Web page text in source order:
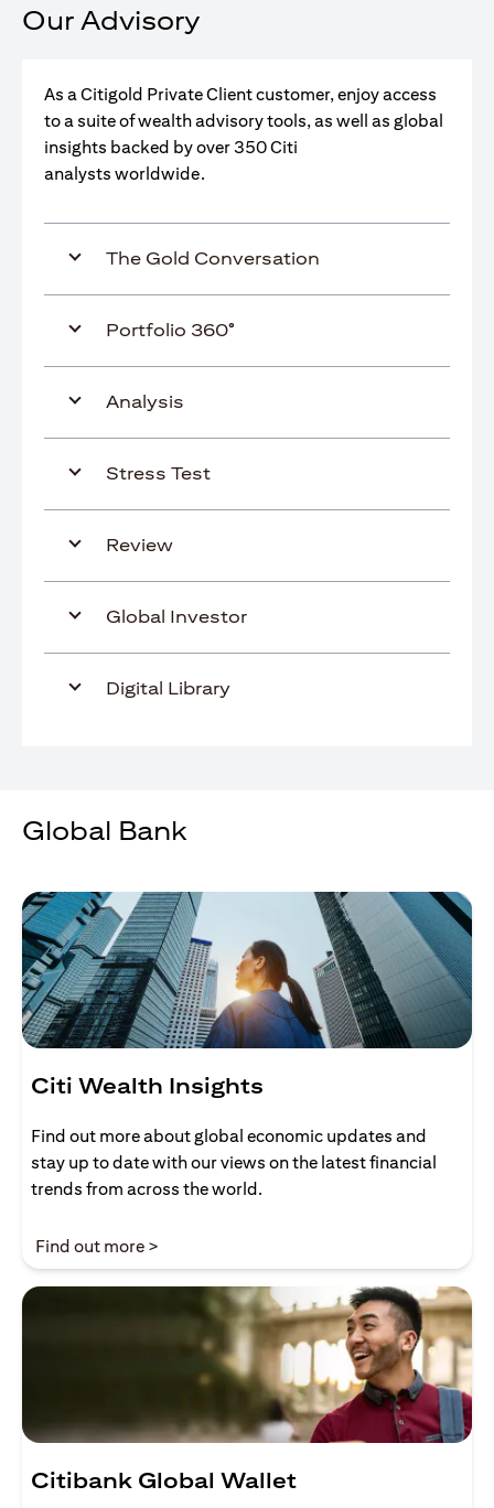
Our Advisory
As a Citigold Private Client customer, enjoy access
to a suite of wealth advisory tools, as well as global
insights backed by over 350 Citi
analysts worldwide.
The Gold Conversation
Portfolio 360°
Analysis
Stress Test
Review
Global Investor
Digital Library
Global Bank
Citi Wealth Insights
Find out more about global economic updates and
stay up to date with our views on the latest financial
trends from across the world.
Find out more >
Citibank Global Wallet